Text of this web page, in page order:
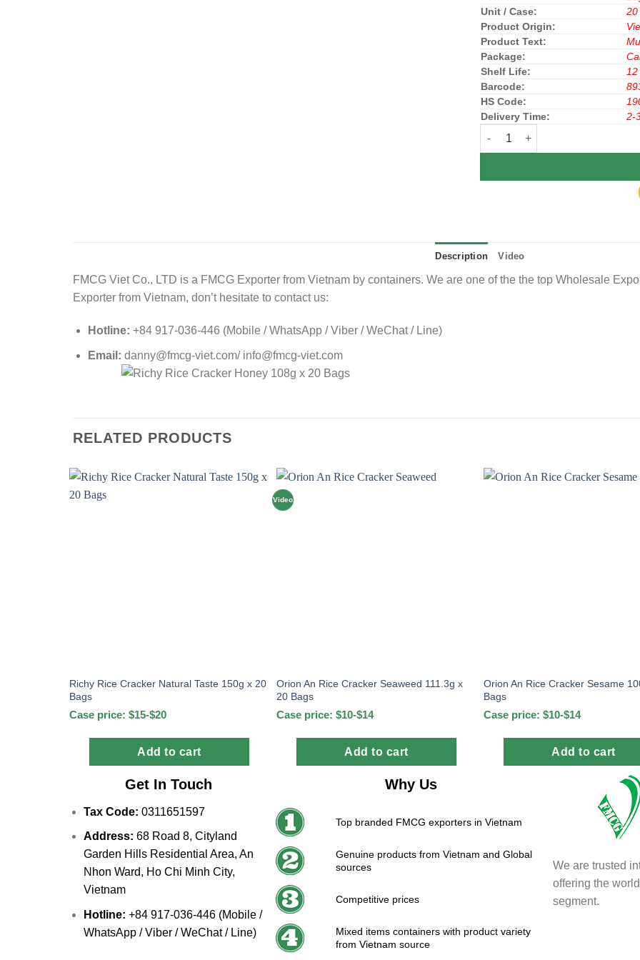
Unit / Case:
20
Product Origin:
Product Text:
Package:
Shelf Life:
Barcode:
HS Code:
Delivery Time:
2-
Richy Rice Cracker Honey 108g
Description Video
FMCG Viet Co., LTD is a FMCG Exporter from Vietnam by containers. We are one of the the top Wholesale
Exporter from Vietnam, don’t hesitate to contact us:
Hotline: +84 917-036-446 (Mobile / WhatsApp / Viber / WeChat / Line)
Email: danny@fmcg-viet.com/ info@fmcg-viet.com
RELATED PRODUCTS
Richy Rice Cracker Natural Taste 150g x 20
Bags
Case price: $15-$20
Add to cart
Video
Orion An Rice Cracker Seaweed 111.3g x
20 Bags
Case price: $10-$14
Add to cart
Orion An Rice Cracker Sesame
Bags
Case price: $10-$14
Add to cart
Get In Touch
Tax Code: 0311651597
Address: 68 Road 8, Cityland
Garden Hills Residential Area, An
Nhon Ward, Ho Chi Minh City,
Vietnam
Hotline: +84 917-036-446 (Mobile /
WhatsApp / Viber / WeChat / Line)
Why Us
Top branded FMCG exporters in Vietnam
Genuine products from Vietnam and Global
sources
Competitive prices
Mixed items containers with product variety
from Vietnam source
We are trusted
offering the
segment.